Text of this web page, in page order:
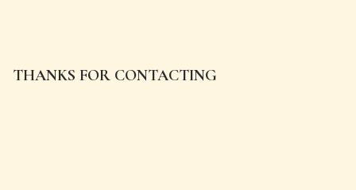
THANKS FOR CONTACTING